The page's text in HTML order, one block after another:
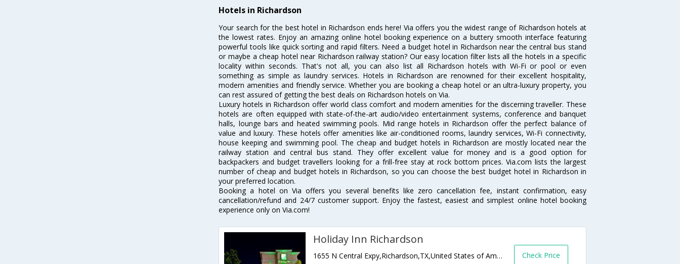
Hotels in Richardson
Your search for the best hotel in Richardson ends here! Via offers you the widest range of Richardson hotels at
the lowest rates. Enjoy an amazing online hotel booking experience on a buttery smooth interface featuring
powerful tools like quick sorting and rapid filters. Need a budget hotel in Richardson near the central bus stand
or maybe a cheap hotel near Richardson railway station? Our easy location filter lists all the hotels in a specific
locality within seconds. That's not all, you can also list all Richardson hotels with Wi-Fi or pool or even
something as simple as laundry services. Hotels in Richardson are renowned for their excellent hospitality,
modern amenities and friendly service. Whether you are booking a cheap hotel or an ultra-luxury property, you
can rest assured of getting the best deals on Richardson hotels on Via.
Luxury hotels in Richardson offer world class comfort and modern amenities for the discerning traveller. These
hotels are often equipped with state-of-the-art audio/video entertainment systems, conference and banquet
halls, lounge bars and heated swimming pools. Mid range hotels in Richardson offer the perfect balance of
value and luxury. These hotels offer amenities like air-conditioned rooms, laundry services, Wi-Fi connectivity,
house keeping and swimming pool. The cheap and budget hotels in Richardson are mostly located near the
railway station and central bus stand. They offer excellent value for money and is a good option for
backpackers and budget travellers looking for a frill-free stay at rock bottom prices. Via.com lists the largest
number of cheap and budget hotels in Richardson, so you can choose the best budget hotel in Richardson in
your preferred location.
Booking a hotel on Via offers you several benefits like zero cancellation fee, instant confirmation, easy
cancellation/refund and 24/7 customer support. Enjoy the fastest, easiest and simplest online hotel booking
experience only on Via.com!
Holiday Inn Richardson
1655 N Central Expy,Richardson,TX,United States of America Check Price